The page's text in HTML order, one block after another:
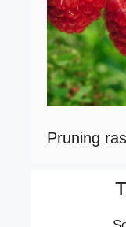
Pruning